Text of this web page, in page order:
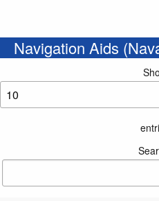
Navigation Aids